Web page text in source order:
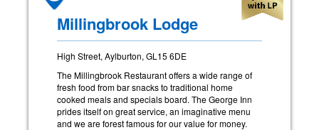
Millingbrook Lodge
High Street, Aylburton, GL15 6DE
The Millingbrook Restaurant offers a wide range of
fresh food from bar snacks to traditional home
cooked meals and specials board. The George Inn
prides itself on great service, an imaginative menu
and we are forest famous for our value for money.